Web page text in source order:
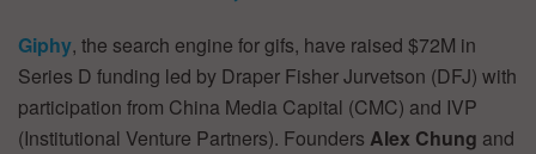
Giphy, the search engine for gifs, have raised $72M in
Series D funding led by Draper Fisher Jurvetson (DFJ) with
participation from China Media Capital (CMC) and IVP
(Institutional Venture Partners). Founders Alex Chung and